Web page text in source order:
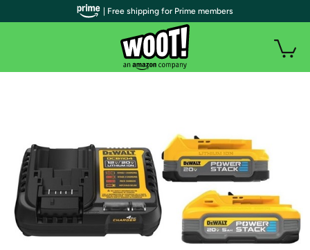
| Free shipping for Prime members